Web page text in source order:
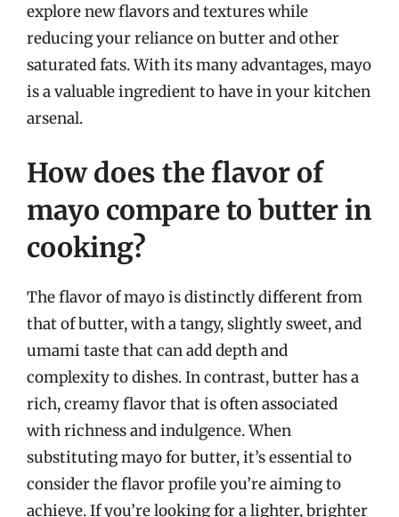
explore new flavors and textures while
reducing your reliance on butter and other
saturated fats. With its many advantages, mayo
is a valuable ingredient to have in your kitchen
arsenal.
How does the flavor of
mayo compare to butter in
cooking?
The flavor of mayo is distinctly different from
that of butter, with a tangy, slightly sweet, and
umami taste that can add depth and
complexity to dishes. In contrast, butter has a
rich, creamy flavor that is often associated
with richness and indulgence. When
substituting mayo for butter, it’s essential to
consider the flavor profile you’re aiming to
achieve. If you’re looking for a lighter, brighter